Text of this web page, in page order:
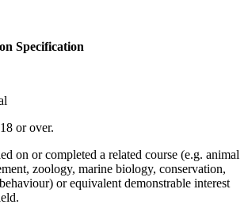
Specification
or over.
on or completed a related course (e.g. animal
zoology, marine biology, conservation,
or equivalent demonstrable interest